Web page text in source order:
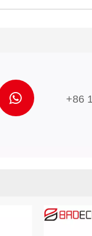
+86